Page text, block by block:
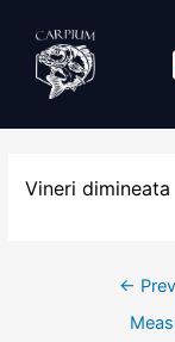
Vineri dimineata
←